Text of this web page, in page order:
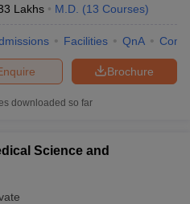
Lakhs M.D. (13 Courses)
Facilities QnA
Brochure
downloaded so far
Science and